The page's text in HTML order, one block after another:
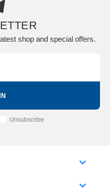
shop and special offers.
Unsubscribe